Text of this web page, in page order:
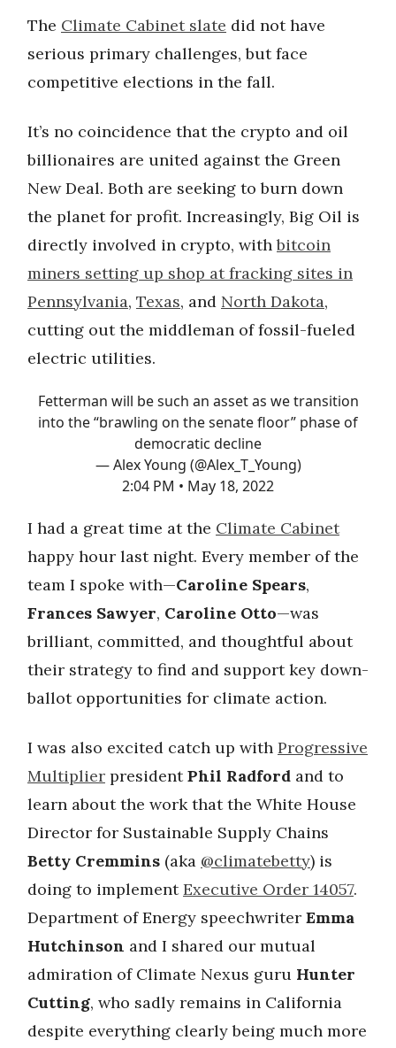
The Climate Cabinet slate did not have
serious primary challenges, but face
competitive elections in the fall.
It’s no coincidence that the crypto and oil
billionaires are united against the Green
New Deal. Both are seeking to burn down
the planet for profit. Increasingly, Big Oil is
directly involved in crypto, withbitcoin
miners setting up shop at fracking sites in
Pennsylvania, Texas, and North Dakota,
cutting out the middleman of fossil-fueled
electric utilities.
Fetterman will be such an asset as we transition
into the “brawling on the senate floor” phase of
democratic decline
— Alex Young (@Alex_T_Young)
2:04 PM • May 18, 2022
I had a great time at the Climate Cabinet
happy hour last night. Every member of the
team I spoke with—Caroline Spears,
Frances Sawyer, Caroline Otto—was
brilliant, committed, and thoughtful about
their strategy to find and support key down-
ballot opportunities for climate action.
I was also excited catch up with Progressive
Multiplier presidentPhil Radford and to
learn about the work that the White House
Director for Sustainable Supply Chains
Betty Cremmins (aka @climatebetty) is
doing to implementExecutive Order 14057.
Department of Energy speechwriter Emma
Hutchinson and I shared our mutual
admiration of Climate Nexus guru Hunter
Cutting, who sadly remains in California
despite everything clearly being much more